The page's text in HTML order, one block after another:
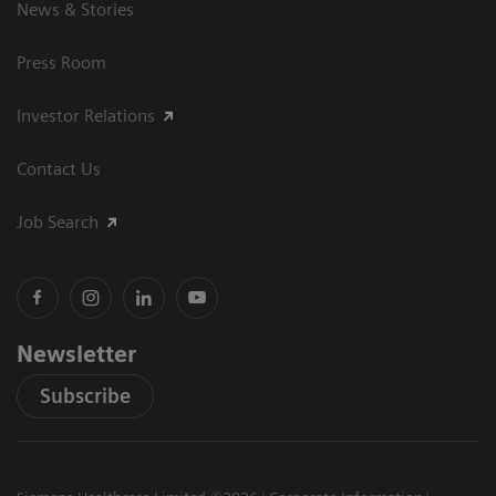
News & Stories
Press Room
Investor Relations
Contact Us
Job Search
Newsletter
Subscribe